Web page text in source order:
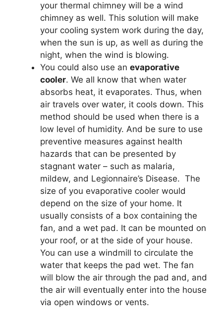
your thermal chimney will be a wind
chimney as well. This solution will make
your cooling system work during the day,
when the sun is up, as well as during the
night, when the wind is blowing.
You could also use an evaporative
cooler. We all know that when water
absorbs heat, it evaporates. Thus, when
air travels over water, it cools down. This
method should be used when there is a
low level of humidity. And be sure to use
preventive measures against health
hazards that can be presented by
stagnant water – such as malaria,
mildew, and Legionnaire’s Disease. The
size of you evaporative cooler would
depend on the size of your home. It
usually consists of a box containing the
fan, and a wet pad. It can be mounted on
your roof, or at the side of your house.
You can use a windmill to circulate the
water that keeps the pad wet. The fan
will blow the air through the pad and, and
the air will eventually enter into the house
via open windows or vents.